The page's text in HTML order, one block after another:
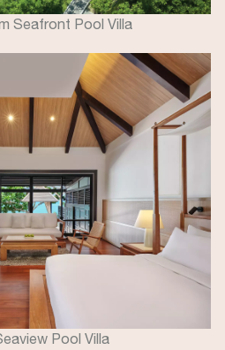
Seafront Pool Villa
Pool Villa